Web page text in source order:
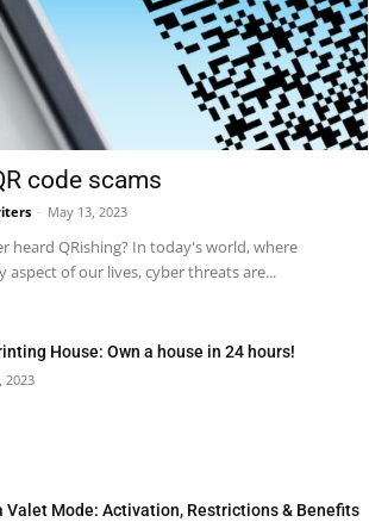
code scams
- May 13, 2023
heard QRishing? In today's world, where
of our lives, cyber threats are...
House: Own a house in 24 hours!
2023
Valet Mode: Activation, Restrictions & Benefits